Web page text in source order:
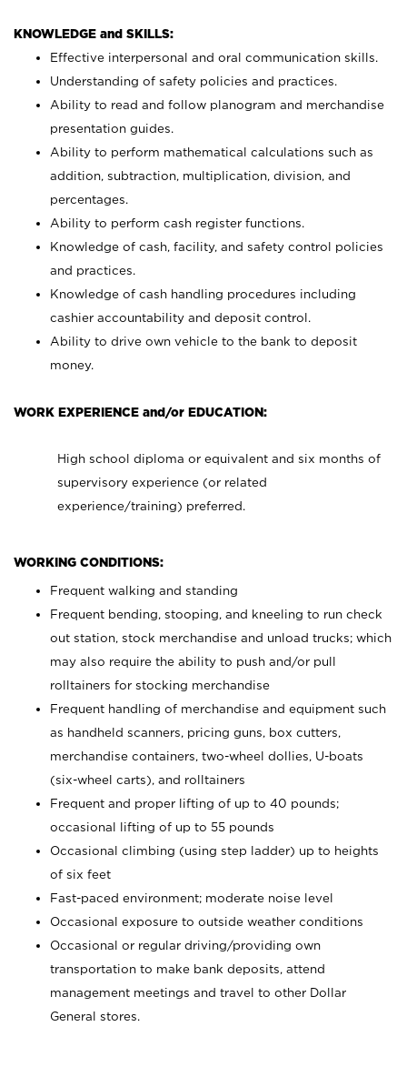
KNOWLEDGE and SKILLS:
Effective interpersonal and oral communication skills.
Understanding of safety policies and practices.
Ability to read and follow planogram and merchandise
presentation guides.
Ability to perform mathematical calculations such as
addition, subtraction, multiplication, division, and
percentages.
Ability to perform cash register functions.
Knowledge of cash, facility, and safety control policies
and practices.
Knowledge of cash handling procedures including
cashier accountability and deposit control.
Ability to drive own vehicle to the bank to deposit
money.
WORK EXPERIENCE and/or EDUCATION:
High school diploma or equivalent and six months of
supervisory experience (or related
experience/training) preferred.
WORKING CONDITIONS:
Frequent walking and standing
Frequent bending, stooping, and kneeling to run check
out station, stock merchandise and unload trucks; which
may also require the ability to push and/or pull
rolltainers for stocking merchandise
Frequent handling of merchandise and equipment such
as handheld scanners, pricing guns, box cutters,
merchandise containers, two-wheel dollies, U-boats
(six-wheel carts), and rolltainers
Frequent and proper lifting of up to 40 pounds;
occasional lifting of up to 55 pounds
Occasional climbing (using step ladder) up to heights
of six feet
Fast-paced environment; moderate noise level
Occasional exposure to outside weather conditions
Occasional or regular driving/providing own
transportation to make bank deposits, attend
management meetings and travel to other Dollar
General stores.